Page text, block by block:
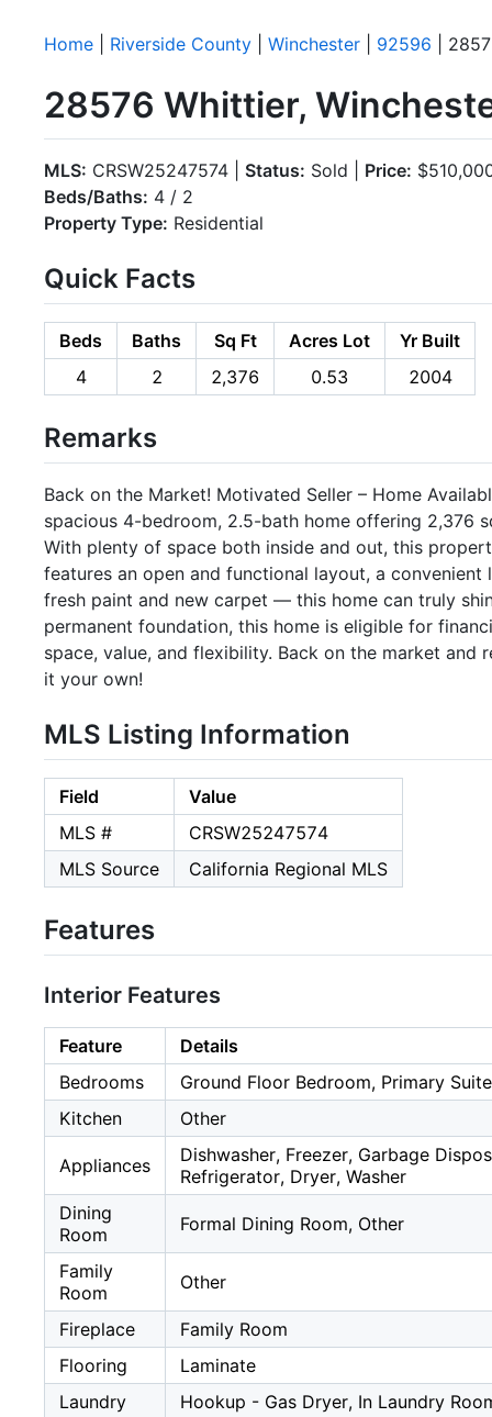
Home Riverside County Winchester 92596 |
28576 Whittier,
MLS: CRSW25247574 | Status: Sold | Price:
Beds/Baths: 4 / 2
Property Type: Residential
Quick Facts
Beds Baths Sq Ft Acres Lot
Yr Built
4
2 2,376 0.53 2004
Remarks
Back on the Market! Motivated Seller – Home
spacious 4-bedroom, 2.5-bath home offering 2,376
With plenty of space both inside and out, this
features an open and functional layout, a
fresh paint and new carpet — this home can truly
permanent foundation, this home is eligible for
space, value, and flexibility. Back on the market
it your own!
MLS Listing Information
Field
Value
MLS #
CRSW25247574
MLS Source
California Regional MLS
Features
Interior Features
Feature
Details
Bedrooms
Ground Floor Bedroom, Primary
Kitchen
Other
Appliances
Dishwasher, Freezer, Garbage
Refrigerator, Dryer, Washer
Dining
Room
Formal Dining Room, Other
Family
Room
Other
Fireplace
Family Room
Flooring
Laminate
Laundry
Hookup - Gas Dryer, In Laundry